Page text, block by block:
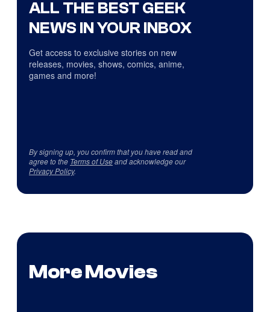
ALL THE BEST GEEK
NEWS IN YOUR INBOX
Get access to exclusive stories on new
releases, movies, shows, comics, anime,
games and more!
By signing up, you confirm that you have read and
agree to the Terms of Useand acknowledge our
Privacy Policy.
More Movies